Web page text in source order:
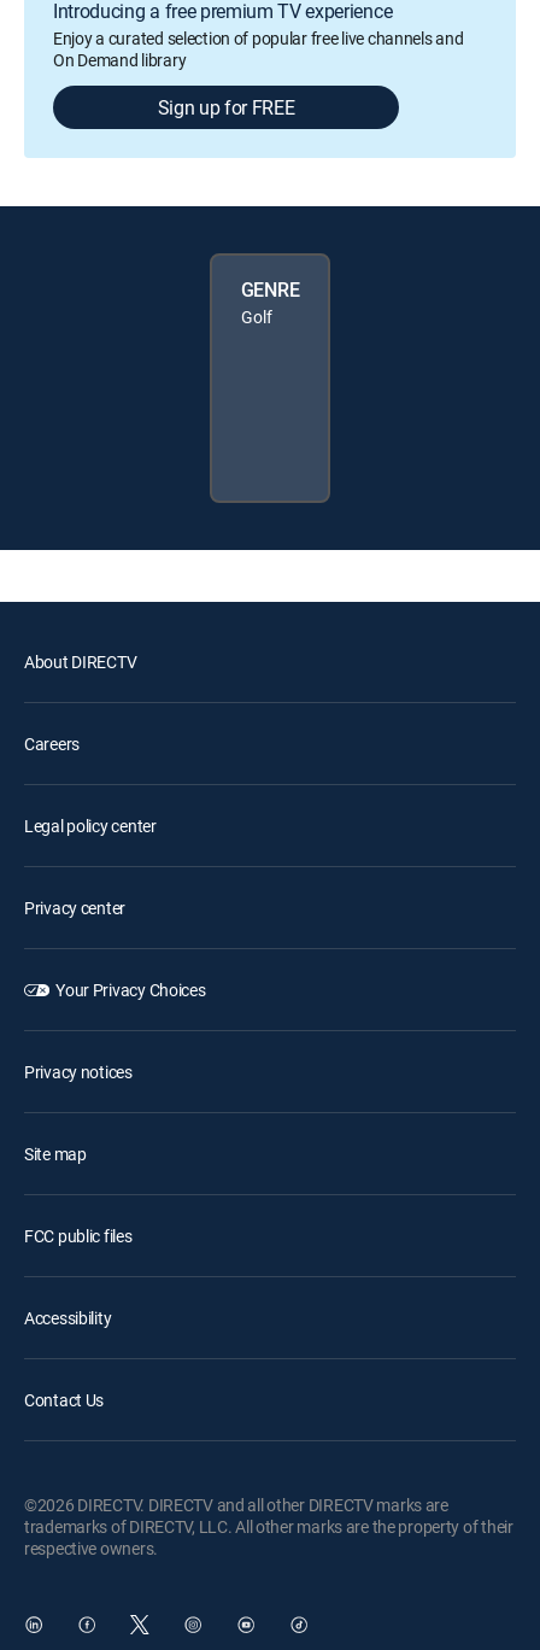
Introducing a free premium TV experience
Enjoy a curated selection of popular free live channels and
On Demand library
Sign up for FREE
GENRE
Golf
About DIRECTV
Careers
Legal policy center
Privacy center
Your Privacy Choices
Privacy notices
Site map
FCC public files
Accessibility
Contact Us
©2026 DIRECTV. DIRECTV and all other DIRECTV marks are
trademarks of DIRECTV, LLC. All other marks are the property of their
respective owners.